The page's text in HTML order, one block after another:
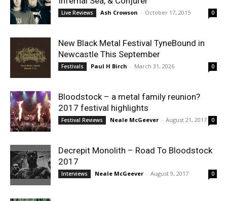
Live Reviews Ash Crowson - October 17, 2015 0
New Black Metal Festival TyneBound in
Newcastle This September
Festivals Paul H Birch - March 31, 2026 0
Bloodstock – a metal family reunion?
2017 festival highlights
Festival Reviews Neale McGeever - August 21, 2017 0
Decrepit Monolith – Road To Bloodstock
2017
Interviews Neale McGeever - August 9, 2017 0